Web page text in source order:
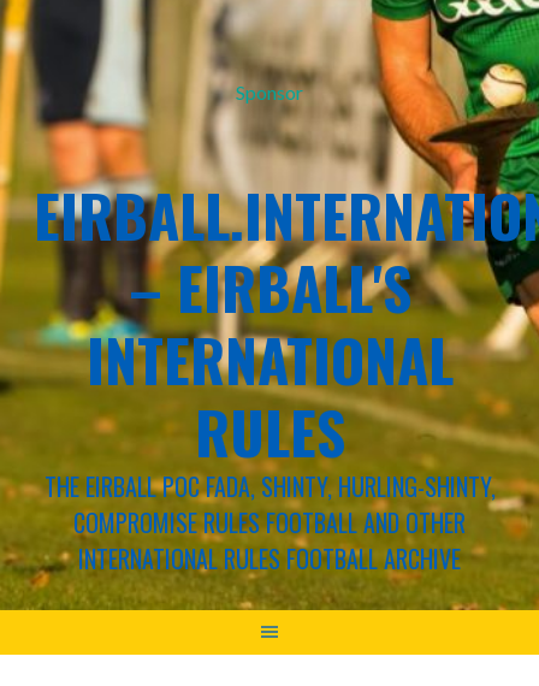
Sponsor
– EIRBALL'S
INTERNATIONAL
RULES
THE EIRBALL POC FADA, SHINTY, HURLING-SHINTY,
COMPROMISE RULES FOOTBALL AND OTHER
INTERNATIONAL RULES FOOTBALL ARCHIVE